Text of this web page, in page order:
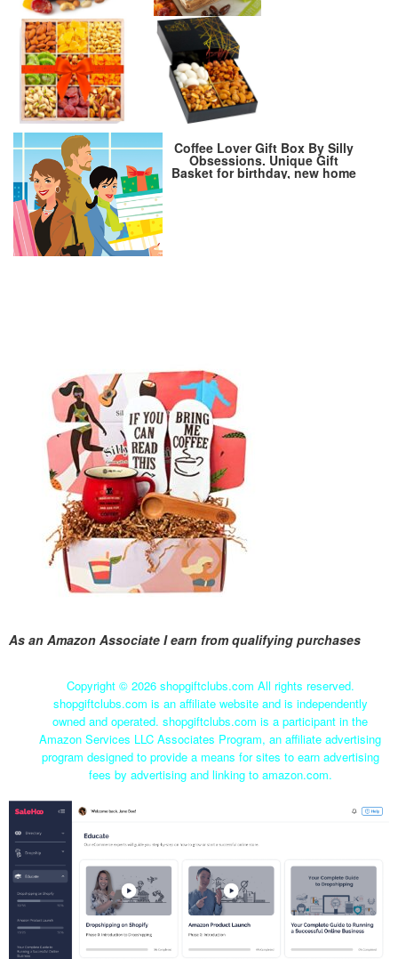
Coffee Lover Gift Box By Silly
Obsessions. Unique Gift
Basket for birthday, new home
warming, housewarming,
As an Amazon Associate I earn from qualifying purchases
Copyright © 2026 shopgiftclubs.com All rights reserved.
shopgiftclubs.com is an affiliate website and is independently
owned and operated. shopgiftclubs.com is a participant in the
Amazon Services LLC Associates Program, an affiliate advertising
program designed to provide a means for sites to earn advertising
fees by advertising and linking to amazon.com.